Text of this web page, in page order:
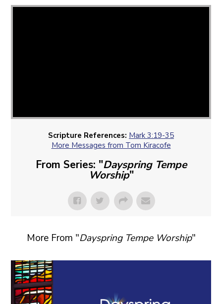
Scripture References: Mark 3:19-35
More Messages from Tom Kiracofe
From Series: "Dayspring Tempe
Worship"
More From "Dayspring Tempe Worship"